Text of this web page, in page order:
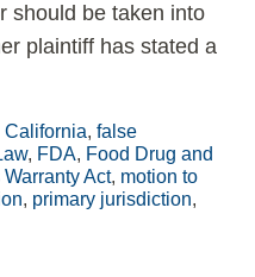
should be taken into
plaintiff has stated a
California, false
, FDA, Food Drug and
Act, motion to
, primary jurisdiction,